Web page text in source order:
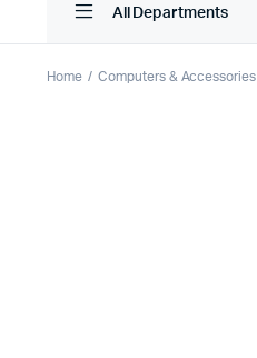
All Departments
Home Computers & Accessories